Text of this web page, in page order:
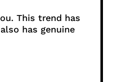
This trend has
has genuine